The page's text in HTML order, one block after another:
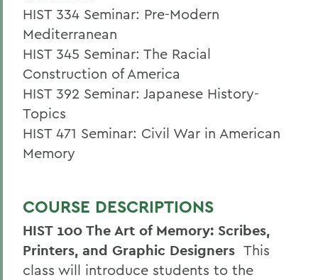
HIST 334 Seminar: Pre-Modern
Mediterranean
HIST 345 Seminar: The Racial
Construction of America
HIST 392 Seminar: Japanese History-
Topics
HIST 471 Seminar: Civil War in American
Memory
COURSE DESCRIPTIONS
HIST 100 The Art of Memory: Scribes,
Printers, and Graphic Designers This
class will introduce students to the